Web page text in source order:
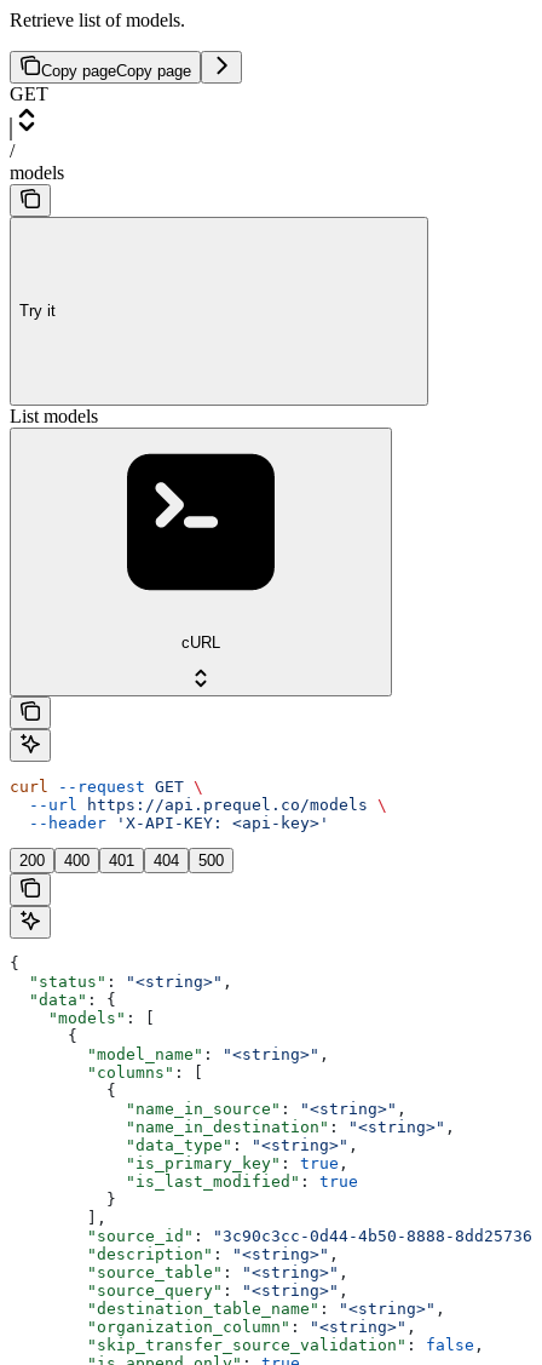
Retrieve list of models.
Copy pageCopy page
GET
/
models
Try it
List models
cURL
curl --request GET \
  --url
https://api.prequel.co/models \
  --header
'X-API-KEY: <api-key>'
200 400 401 404 500
{
  "status"
: "<string>" ,
  "data"
: {
    "models"
: [
      {
        "model_name"
: "<string>" ,
        "columns"
: [
          {
            "name_in_source"
: "<string>" ,
            "name_in_destination"
: "<string>" ,
            "data_type"
: "<string>" ,
            "is_primary_key"
: true ,
            "is_last_modified"
: true
          }
        ],
        "source_id"
:
"3c90c3cc-0d44-4b50-8888-
        "description"
: "<string>" ,
        "source_table"
: "<string>" ,
        "source_query"
: "<string>" ,
        "destination_table_name"
: "<string>" ,
        "organization_column"
: "<string>" ,
        "skip_transfer_source_validation"
: false ,